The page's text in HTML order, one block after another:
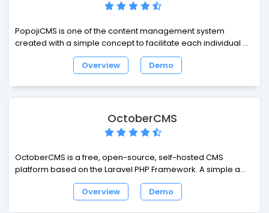
PopojiCMS is one of the content management system
created with a simple concept to facilitate each individual to
manage the website. With the concept of joint and native
php oop, ordinary web developers can quickly understand
websites. Hopefully PopojiCMS can answer all your needs on
Overview Demo
OctoberCMS
OctoberCMS is a free, open-source, self-hosted CMS
platform based on the Laravel PHP Framework. A simple and
modular CMS that grows with you, with a precise and
beautiful interface that comes as second nature.
Overview Demo